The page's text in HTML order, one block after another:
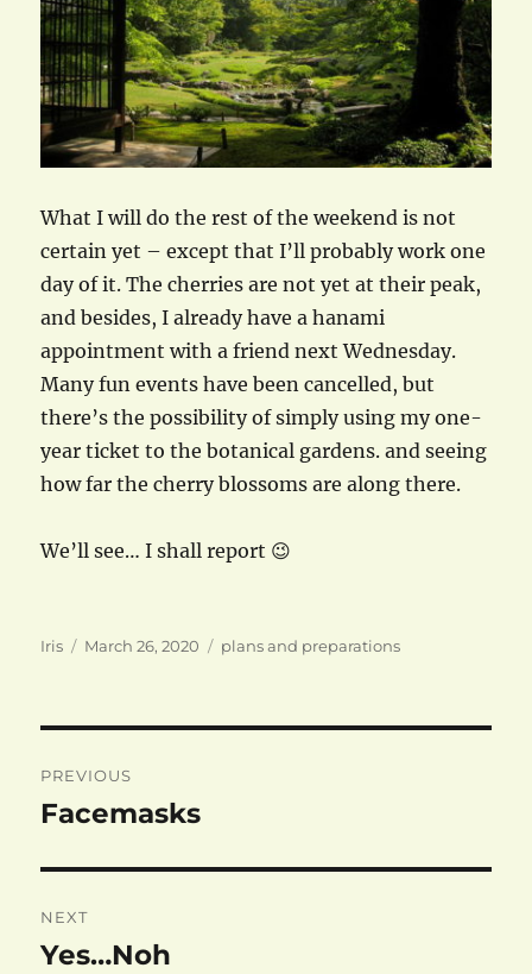
What I will do the rest of the weekend is not
certain yet – except that I’ll probably work one
day of it. The cherries are not yet at their peak,
and besides, I already have a hanami
appointment with a friend next Wednesday.
Many fun events have been cancelled, but
there’s the possibility of simply using my one-
year ticket to the botanical gardens. and seeing
how far the cherry blossoms are along there.
We’ll see… I shall report 😉
Author
Iris
Posted
March 26, 2020 Categories
plans and preparations
navigation
PREVIOUS
Previous
Facemasks
NEXT
Next
Yes…Noh